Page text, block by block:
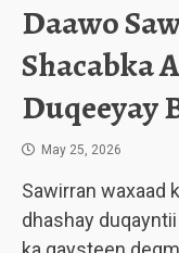
Daawo
Shacabka
Duqeeyay
May 25, 2026
Sawirran waxaad
dhashay